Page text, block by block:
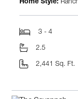
Home Style:
3 - 4
2.5
2,441 Sq. Ft.